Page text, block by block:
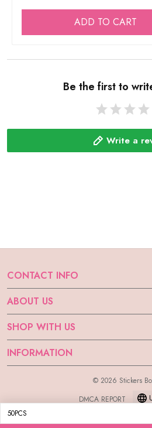
ADD TO CART
Be the first to
Write a
CONTACT INFO
ABOUT US
SHOP WITH US
INFORMATION
© 2026 Stickers
DMCA REPORT